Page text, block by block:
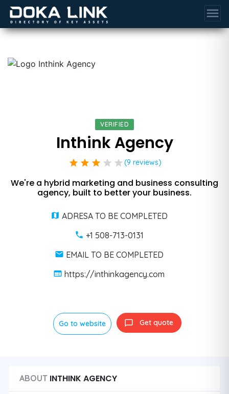
menu
VERIFIED
Inthink Agency
star star star star star (9 reviews)
We're a hybrid marketing and business consulting
agency, built to better your business.
ADRESA TO BE COMPLETED
+1 508-713-0131
EMAIL TO BE COMPLETED
https://inthinkagency.com
Go to website Get quote
ABOUT INTHINK AGENCY